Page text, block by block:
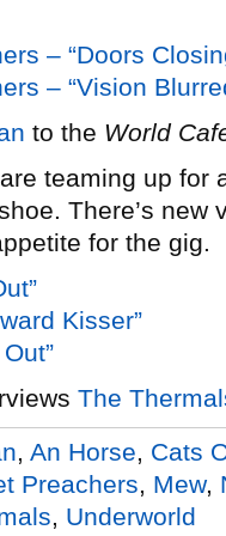
– “Doors
– “Vision
to the World
are teaming up for
There’s
for the gig.
Kisser”
The
An Horse
Cats
Preachers Mew,
Underworld